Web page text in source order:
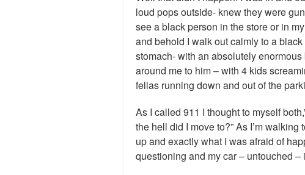
loud pops outside- knew they were
see a black person in the store or in
and behold I walk out calmly to a
stomach- with an absolutely
around me to him – with 4 kids
fellas running down and out of the
As I called 911 I thought to myself
the hell did I move to?” As I’m
up and exactly what I was afraid of
questioning and my car – untouched